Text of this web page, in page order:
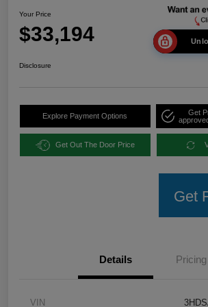
Your Price
$33,194
Disclosure
Explore Payment Options
Get
Get Out The Door Price
Get
Details Pricing
VIN